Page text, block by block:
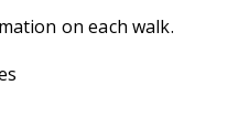
on each walk.